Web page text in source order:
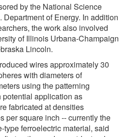
by the National Science
of Energy. In addition
the work also involved
of Illinois Urbana-Champaign
Lincoln.
wires approximately 30
with diameters of
using the patterning
application as
fabricated at densities
per square inch -- currently the
type ferroelectric material, said